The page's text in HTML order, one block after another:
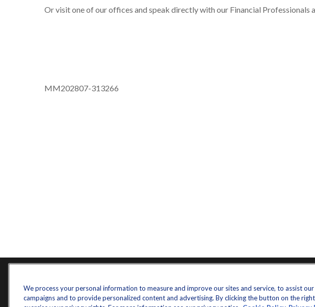
Or visit one of our offices and speak directly with our Financial
MM202807-313266
Office: 571-375-8031
Retirement
The
We process your personal information to measure and improve our sites and service, to assist
campaigns and to provide personalized content and advertising. By clicking the button on the